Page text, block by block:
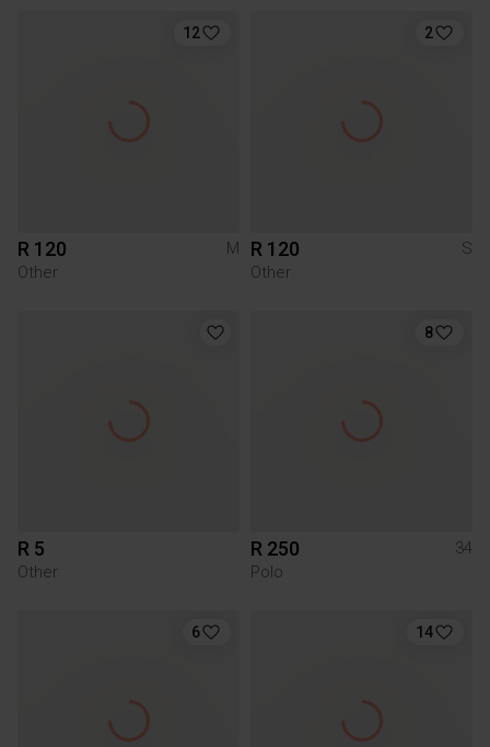
12
R 120
M
Other
2
R 120
S
Other
R 5
Other
8
R 250
34
Polo
6 14